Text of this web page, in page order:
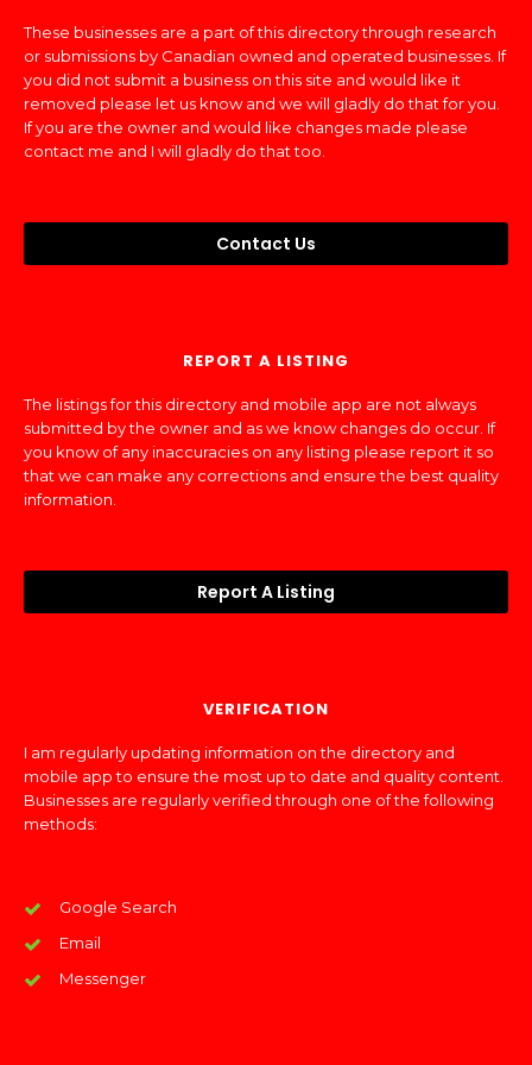
These businesses are a part of this directory through research
or submissions by Canadian owned and operated businesses. If
you did not submit a business on this site and would like it
removed please let us know and we will gladly do that for you.
If you are the owner and would like changes made please
contact me and I will gladly do that too.
Contact Us
REPORT A LISTING
The listings for this directory and mobile app are not always
submitted by the owner and as we know changes do occur. If
you know of any inaccuracies on any listing please report it so
that we can make any corrections and ensure the best quality
information.
Report A Listing
VERIFICATION
I am regularly updating information on the directory and
mobile app to ensure the most up to date and quality content.
Businesses are regularly verified through one of the following
methods:
Google Search
Email
Messenger